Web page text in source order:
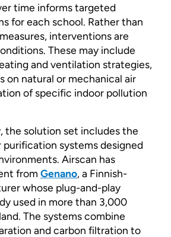
time informs targeted
for each school. Rather than
interventions are
These may include
and ventilation strategies,
on natural or mechanical air
of specific indoor pollution
the solution set includes the
systems designed
Airscan has
from Genano, a Finnish-
whose plug-and-play
used in more than 3,000
The systems combine
and carbon filtration to